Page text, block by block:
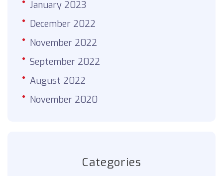
January 2023
December 2022
November 2022
September 2022
August 2022
November 2020
Categories